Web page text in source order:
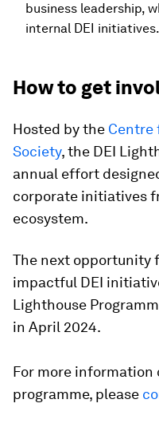
business leadership,
internal DEI initiatives.
How to get
Hosted by the Centre
Society, the DEI
annual effort
corporate initiatives
ecosystem.
The next opportunity
impactful DEI
Lighthouse
in April 2024.
For more information
programme, please